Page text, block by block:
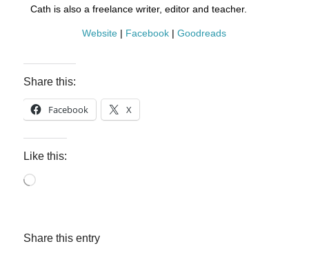
Cath is also a freelance writer, editor and teacher.
Website | Facebook |Goodreads
Share this:
Facebook X
Like this:
Loading…
Share this entry